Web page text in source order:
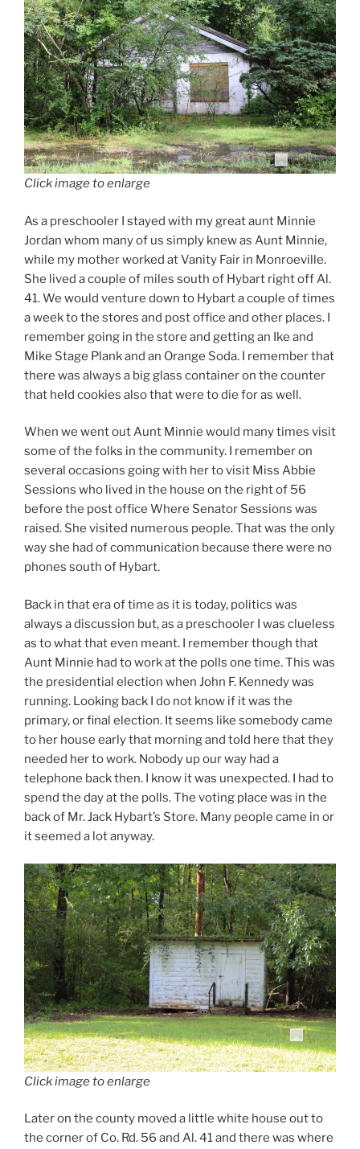
Click image to enlarge
As a preschooler I stayed with my great aunt Minnie
Jordan whom many of us simply knew as Aunt Minnie,
while my mother worked at Vanity Fair in Monroeville.
She lived a couple of miles south of Hybart right off Al.
41. We would venture down to Hybart a couple of times
a week to the stores and post office and other places. I
remember going in the store and getting an Ike and
Mike Stage Plank and an Orange Soda. I remember that
there was always a big glass container on the counter
that held cookies also that were to die for as well.
When we went out Aunt Minnie would many times visit
some of the folks in the community. I remember on
several occasions going with her to visit Miss Abbie
Sessions who lived in the house on the right of 56
before the post office Where Senator Sessions was
raised. She visited numerous people. That was the only
way she had of communication because there were no
phones south of Hybart.
Back in that era of time as it is today, politics was
always a discussion but, as a preschooler I was clueless
as to what that even meant. I remember though that
Aunt Minnie had to work at the polls one time. This was
the presidential election when John F. Kennedy was
running. Looking back I do not know if it was the
primary, or final election. It seems like somebody came
to her house early that morning and told here that they
needed her to work. Nobody up our way had a
telephone back then. I know it was unexpected. I had to
spend the day at the polls. The voting place was in the
back of Mr. Jack Hybart’s Store. Many people came in or
it seemed a lot anyway.
Click image to enlarge
Later on the county moved a little white house out to
the corner of Co. Rd. 56 and Al. 41 and there was where